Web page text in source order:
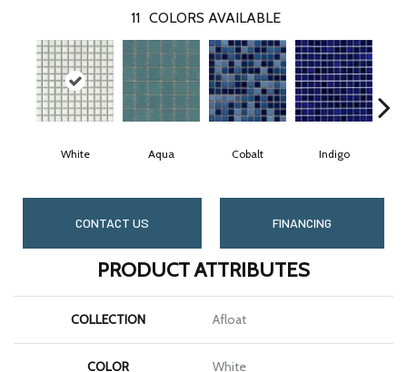
11 COLORS AVAILABLE
White Aqua Cobalt Indigo
CONTACT US FINANCING
PRODUCT ATTRIBUTES
COLLECTION Afloat
COLOR White